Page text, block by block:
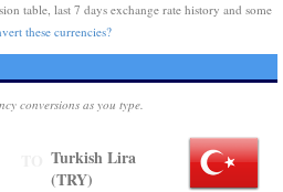
table, last 7 days exchange rate history and some
these currencies?
conversions as you type.
Turkish Lira
(TRY)